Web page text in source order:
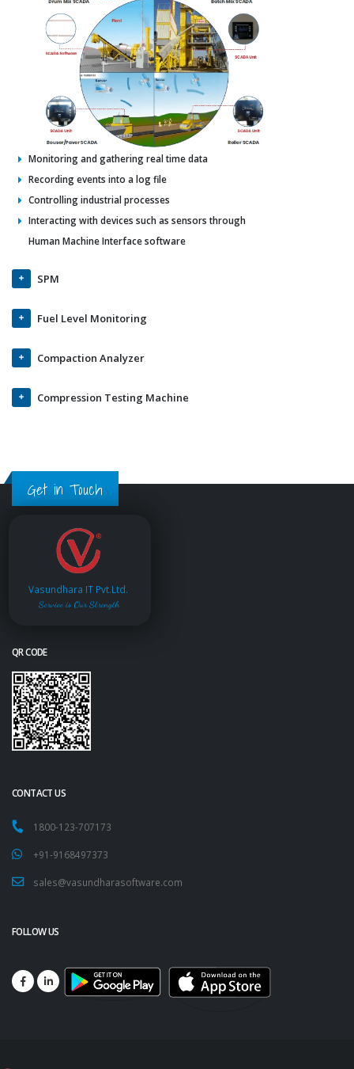
Monitoring and gathering real time data
Recording events into a log file
Controlling industrial processes
Interacting with devices such as sensors through
Human Machine Interface software
SPM
Fuel Level Monitoring
Compaction Analyzer
Compression Testing Machine
Get in Touch
Vasundhara IT Pvt.Ltd.
Service is Our Strength
QR CODE
CONTACT US
1800-123-707173
+91-9168497373
sales@vasundharasoftware.com
FOLLOW US